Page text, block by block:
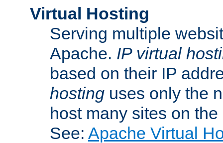
Virtual Hosting
Serving multiple
Apache. IP virtual
based on their IP
hosting uses only the
host many sites on
See: Apache Virtual